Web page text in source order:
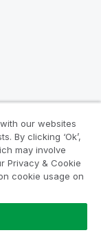
our websites
By clicking ‘Ok’,
may involve
Privacy & Cookie
cookie usage on